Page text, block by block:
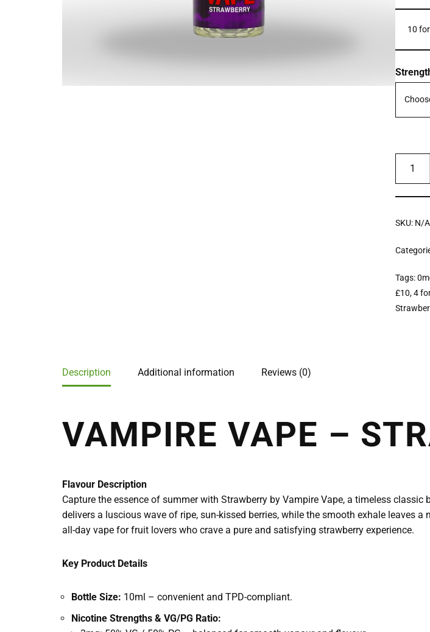
10
SKU: N/A
Tags:
£10,4
Description Additional information Reviews (0)
VAMPIRE VAPE –
Flavour Description
Capture the essence of summer with Strawberry by Vampire Vape, a timeless
delivers a luscious wave of ripe, sun-kissed berries, while the smooth exhale leaves
all-day vape for fruit lovers who crave a pure and satisfying strawberry experience.
Key Product Details
Bottle Size: 10ml – convenient and TPD-compliant.
Nicotine Strengths & VG/PG Ratio: